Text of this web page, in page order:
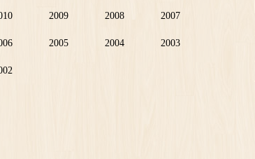
2009 2008 2007
2005 2004 2003